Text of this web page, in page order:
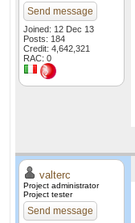
Send message
Joined: 12 Dec 13
Posts: 184
Credit: 4,642,321
RAC: 0
valterc
Project administrator
Project tester
Send message